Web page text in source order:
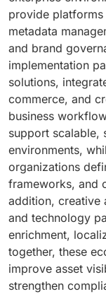
provide
metadata
and brand
implementation
solutions,
commerce, and
business
support scalable,
environments,
organizations
frameworks, and
addition, creative
and technology
enrichment,
together, these
improve asset
strengthen